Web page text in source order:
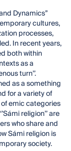
Dynamics”
cultures,
processes,
In recent years,
both within
as a
turn’’.
as a something
for a variety of
emic categories
religion’’ are
who share and
Sámi religion is
society.